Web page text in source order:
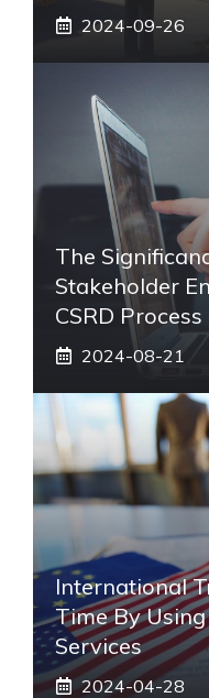
2024-09-26
The
Stakeholder
CSRD
2024-08-21
International
Time By
Services
2024-04-28